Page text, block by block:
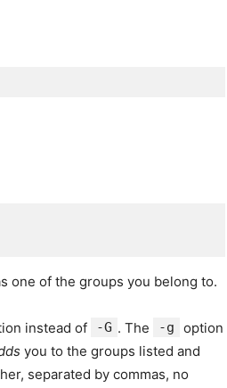
one of the groups you belong to.
instead of -G . The -g
option
you to the groups listed and
separated by commas, no